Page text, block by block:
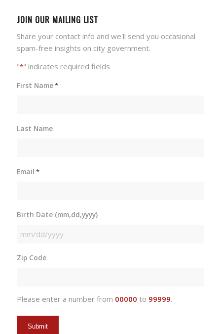
JOIN OUR MAILING LIST
Share your contact info and we'll send you occasional
spam-free insights on city government.
"*" indicates required fields
First Name*
Last Name
Email *
Birth Date (mm,dd,yyyy)
MM
DD
Zip Code
Please enter a number from 00000 to 99999.